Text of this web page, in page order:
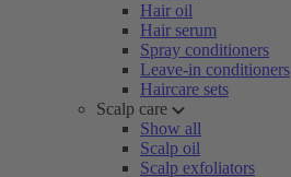
Hair oil
Hair serum
Spray conditioners
Leave-in conditioners
Haircare sets
Scalp care
Show all
Scalp oil
Scalp exfoliators